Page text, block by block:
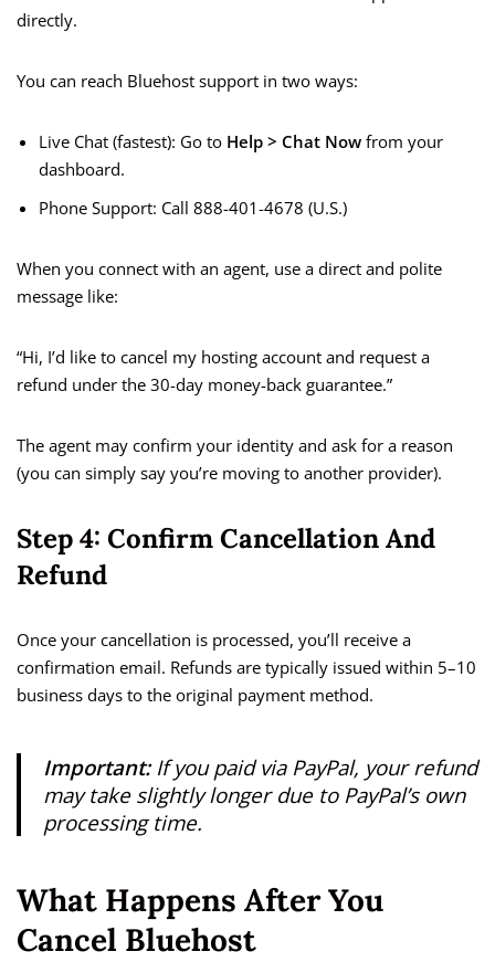
directly.
You can reach Bluehost support in two ways:
Live Chat (fastest): Go to Help > Chat Now from your
dashboard.
Phone Support: Call 888-401-4678 (U.S.)
When you connect with an agent, use a direct and polite
message like:
“Hi, I’d like to cancel my hosting account and request a
refund under the 30-day money-back guarantee.”
The agent may confirm your identity and ask for a reason
(you can simply say you’re moving to another provider).
Step 4: Confirm Cancellation And
Refund
Once your cancellation is processed, you’ll receive a
confirmation email. Refunds are typically issued within 5–10
business days to the original payment method.
Important:If you paid via PayPal, your refund
may take slightly longer due to PayPal’s own
processing time.
What Happens After You
Cancel Bluehost